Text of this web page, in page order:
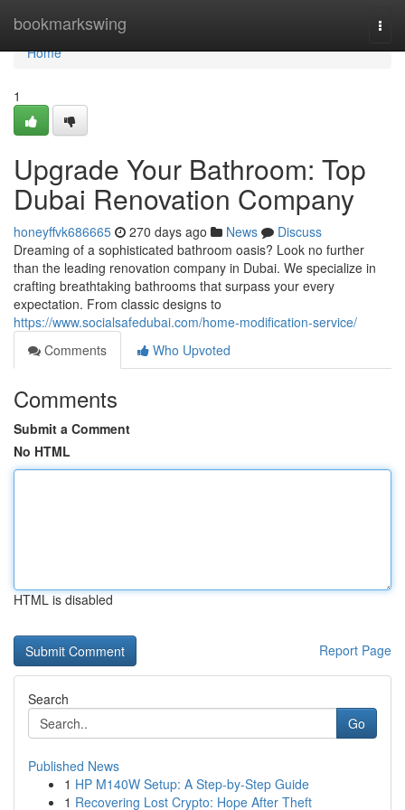
bookmarkswing
Home
Home
1
Upgrade Your Bathroom: Top
Dubai Renovation Company
honeyffvk686665 270 days ago News
Discuss
Dreaming of a sophisticated bathroom oasis? Look no further
than the leading renovation company in Dubai. We specialize in
crafting breathtaking bathrooms that surpass your every
expectation. From classic designs to
https://www.socialsafedubai.com/home-modification-service/
Comments
Who Upvoted
Comments
Submit a Comment
No HTML
HTML is disabled
Report Page
Search
Go
Published News
1 HP M140W Setup: A Step-by-Step Guide
1 Recovering Lost Crypto: Hope After Theft